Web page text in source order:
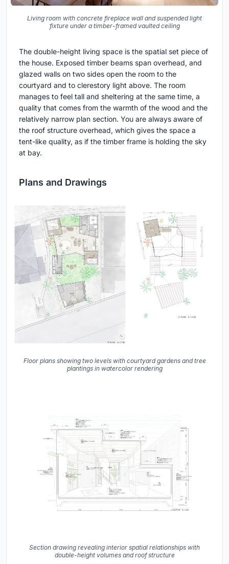
Living room with concrete fireplace wall and suspended light
fixture under a timber-framed vaulted ceiling
The double-height living space is the spatial set piece of
the house. Exposed timber beams span overhead, and
glazed walls on two sides open the room to the
courtyard and to clerestory light above. The room
manages to feel tall and sheltering at the same time, a
quality that comes from the warmth of the wood and the
relatively narrow plan section. You are always aware of
the roof structure overhead, which gives the space a
tent-like quality, as if the timber frame is holding the sky
at bay.
Plans and Drawings
Floor plans showing two levels with courtyard gardens and tree
plantings in watercolor rendering
Section drawing revealing interior spatial relationships with
double-height volumes and roof structure